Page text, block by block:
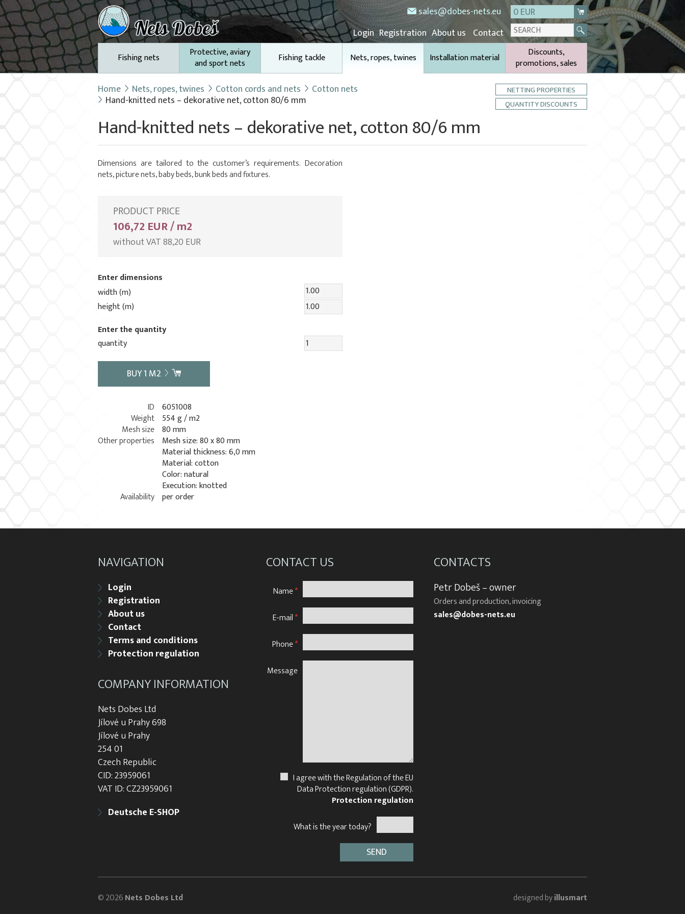
sales@dobes-nets.eu
0 EUR
Login Registration About us Contact
Fishing nets
Protective, aviary
and sport nets
Fishing tackle Nets, ropes, twines Installation material
Discounts,
promotions, sales
Home Nets, ropes, twines Cotton cords and nets Cotton nets
Hand-knitted nets – dekorative net, cotton 80/6 mm
NETTING PROPERTIES
QUANTITY DISCOUNTS
Hand-knitted nets – dekorative net, cotton 80/6 mm
Dimensions are tailored to the customer’s requirements. Decoration
nets, picture nets, baby beds, bunk beds and fixtures.
PRODUCT PRICE
106,72 EUR / m2
without VAT 88,20 EUR
Enter dimensions
width (m)
height (m)
Enter the quantity
quantity
BUY1 M2
ID 6051008
Weight 554 g / m2
Mesh size 80 mm
Other properties
Mesh size: 80 x 80 mm
Material thickness: 6,0 mm
Material: cotton
Color: natural
Execution: knotted
Availability per order
NAVIGATION
Login
Registration
About us
Contact
Terms and conditions
Protection regulation
COMPANY INFORMATION
Nets Dobes Ltd
Jílové u Prahy 698
Jílové u Prahy
254 01
Czech Republic
CID: 23959061
VAT ID: CZ23959061
Deutsche E-SHOP
CONTACT US
Name*
E-mail*
Phone*
Message
I agree with the Regulation of the EU
Data Protection regulation (GDPR).
Protection regulation
What is the year today?
CONTACTS
Petr Dobeš – owner
Orders and production, invoicing
sales@dobes-nets.eu
© 2026Nets Dobes Ltd designed byillusmart